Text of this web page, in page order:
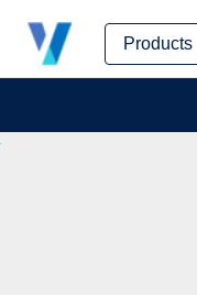
Products
Skip
content